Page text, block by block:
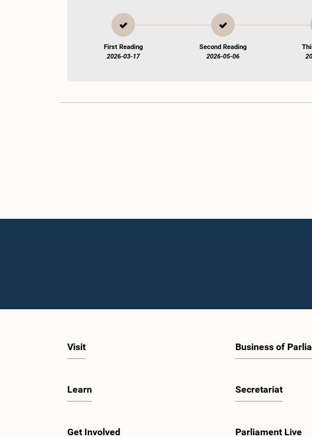
First Reading
2026-03-17
Second Reading
2026-05-06
Visit
Learn
Get Involved
Business of
Secretariat
Parliament Live